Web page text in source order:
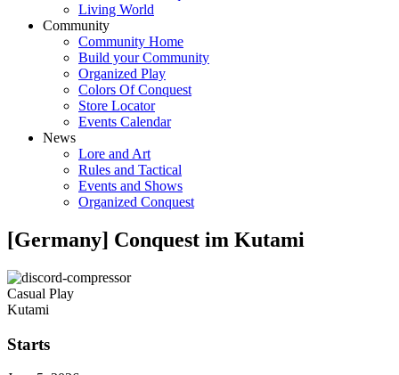
Living World
Community
Community Home
Build your Community
Organized Play
Colors Of Conquest
Store Locator
Events Calendar
News
Lore and Art
Rules and Tactical
Events and Shows
Organized Conquest
[Germany] Conquest im Kutami
Casual Play
Kutami
Starts